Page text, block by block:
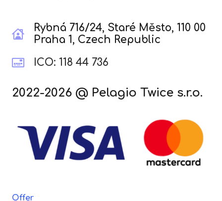
Rybná 716/24, Staré Město, 110 00
Praha 1, Czech Republic
ICO: 118 44 736
2022-2026 @ Pelagio Twice s.r.o.
Offer